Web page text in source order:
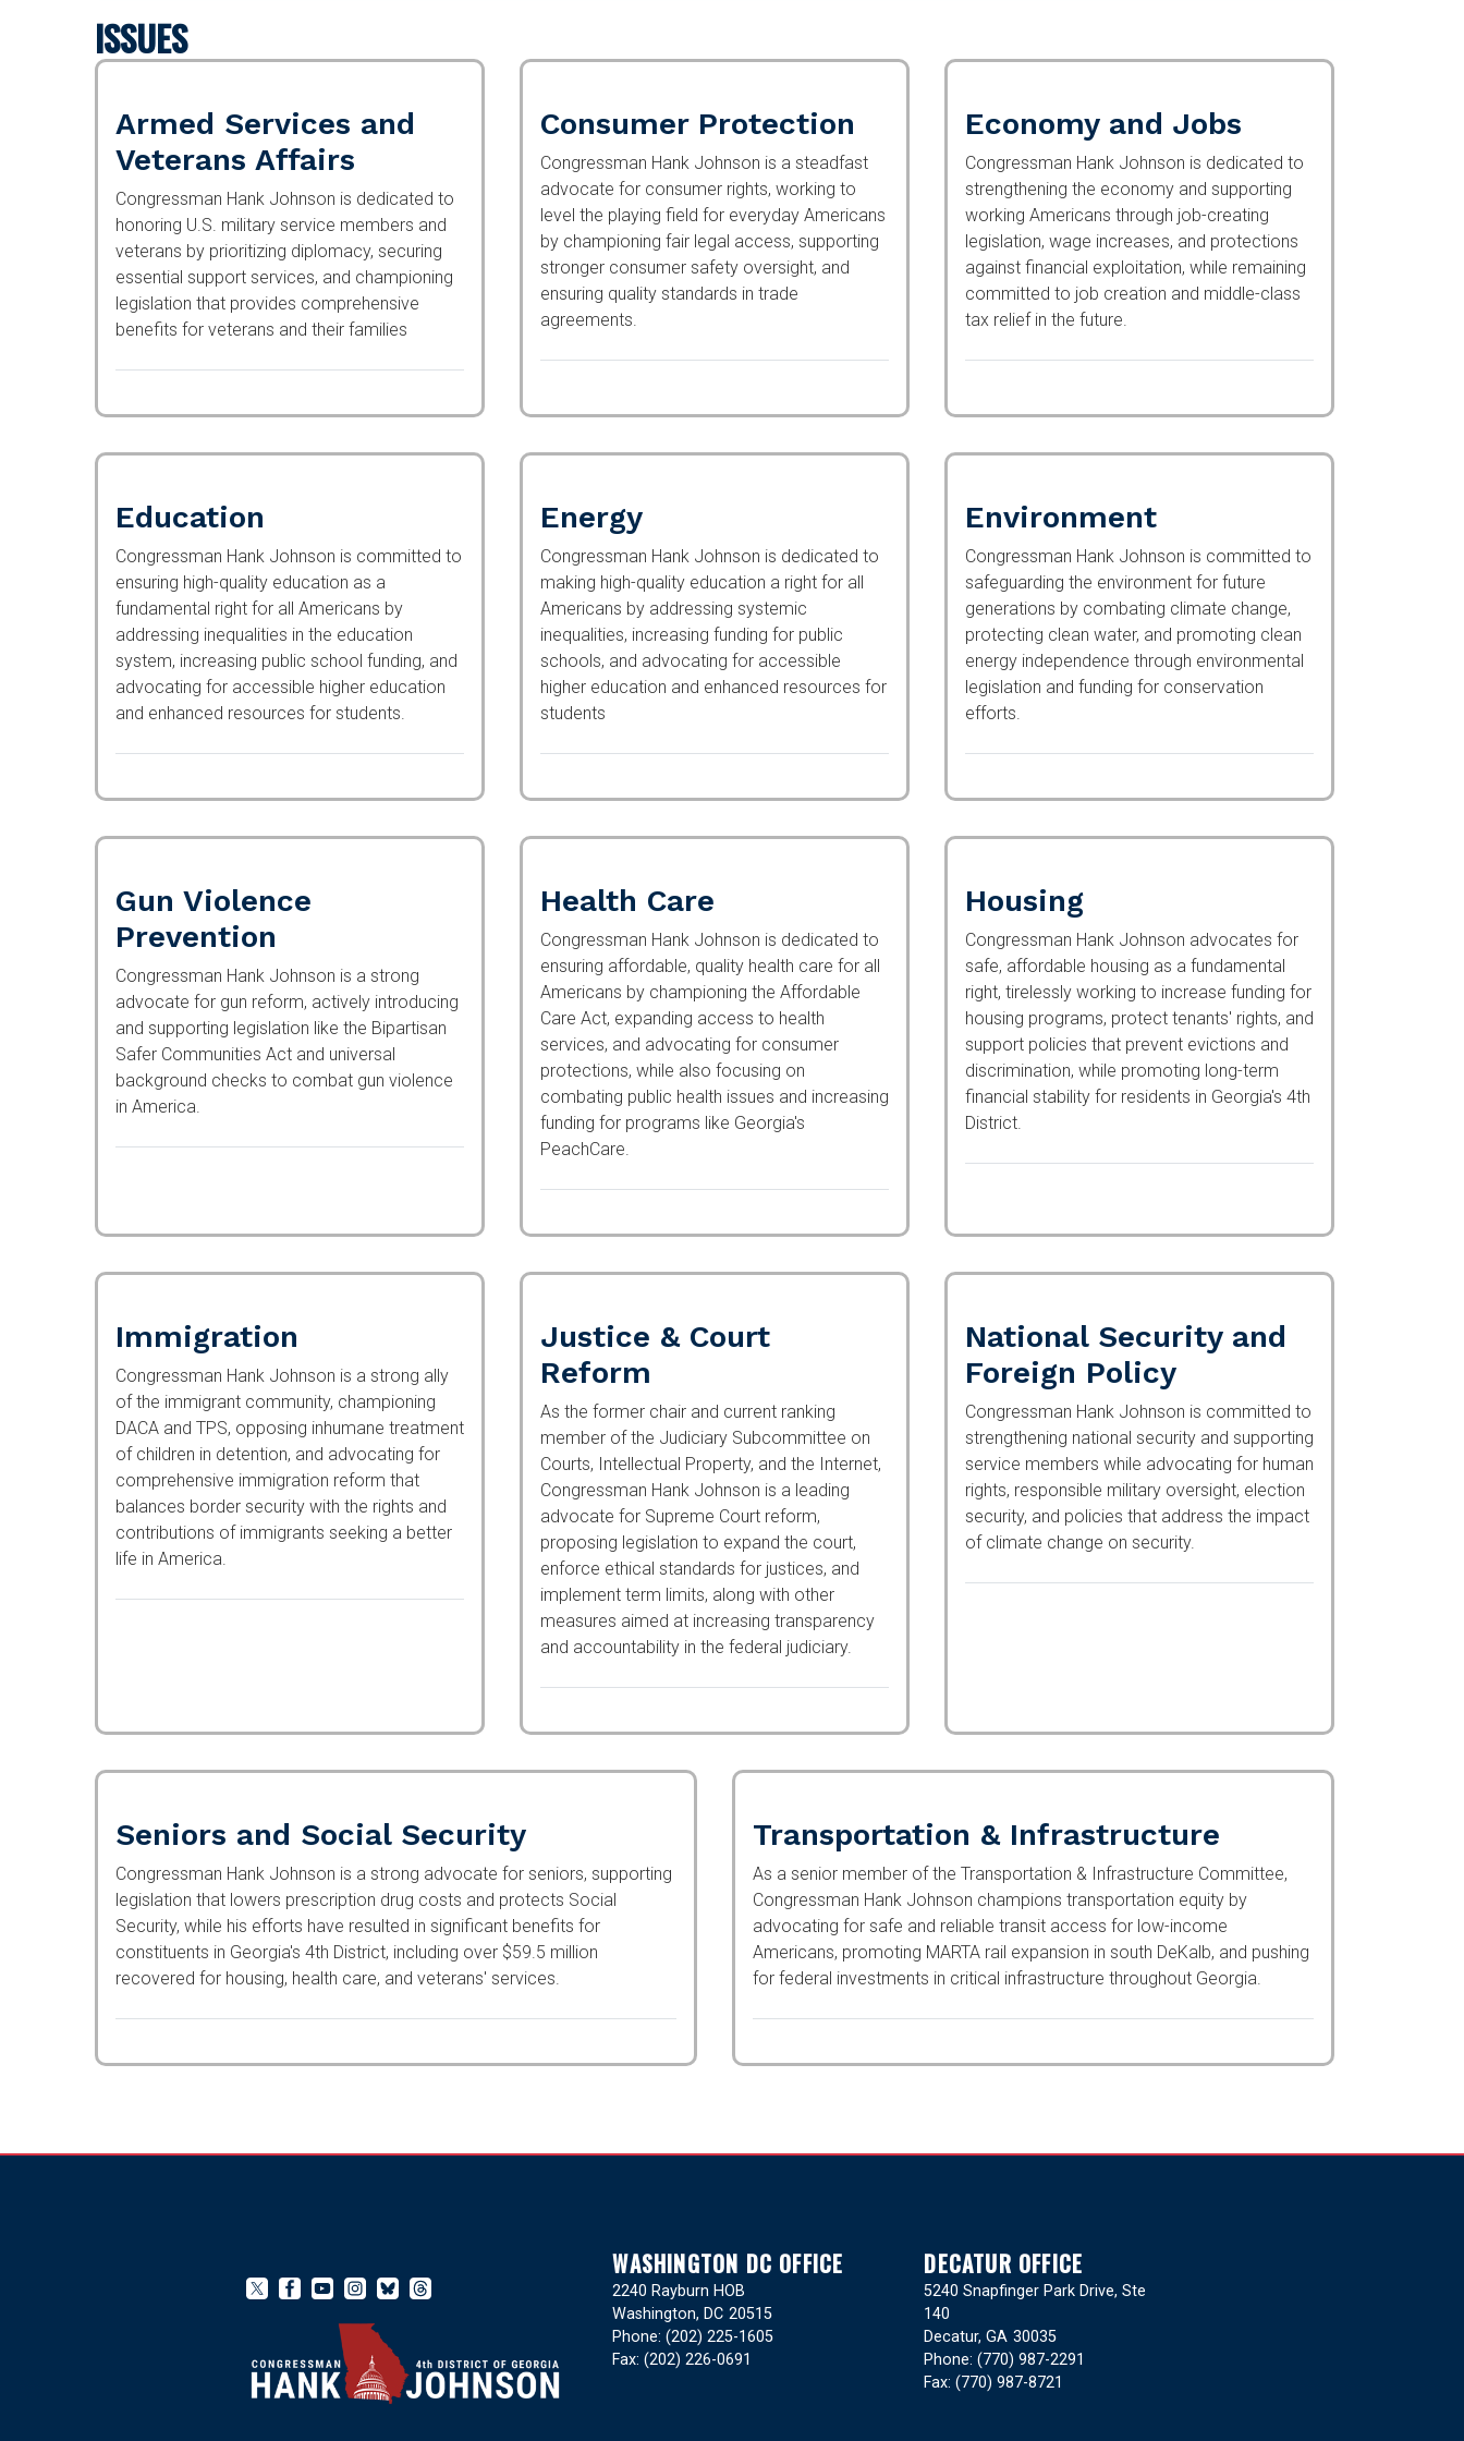
ISSUES
Armed Services and
Veterans Affairs
Congressman Hank Johnson is dedicated to
honoring U.S. military service members and
veterans by prioritizing diplomacy, securing
essential support services, and championing
legislation that provides comprehensive
benefits for veterans and their families
Consumer Protection
Congressman Hank Johnson is a steadfast
advocate for consumer rights, working to
level the playing field for everyday Americans
by championing fair legal access, supporting
stronger consumer safety oversight, and
ensuring quality standards in trade
agreements.
Economy and Jobs
Congressman Hank Johnson is dedicated to
strengthening the economy and supporting
working Americans through job-creating
legislation, wage increases, and protections
against financial exploitation, while remaining
committed to job creation and middle-class
tax relief in the future.
Education
Congressman Hank Johnson is committed to
ensuring high-quality education as a
fundamental right for all Americans by
addressing inequalities in the education
system, increasing public school funding, and
advocating for accessible higher education
and enhanced resources for students.
Energy
Congressman Hank Johnson is dedicated to
making high-quality education a right for all
Americans by addressing systemic
inequalities, increasing funding for public
schools, and advocating for accessible higher
education and enhanced resources for
students
Environment
Congressman Hank Johnson is committed to
safeguarding the environment for future
generations by combating climate change,
protecting clean water, and promoting clean
energy independence through environmental
legislation and funding for conservation
efforts.
Gun Violence
Prevention
Congressman Hank Johnson is a strong
advocate for gun reform, actively introducing
and supporting legislation like the Bipartisan
Safer Communities Act and universal
background checks to combat gun violence in
America.
Health Care
Congressman Hank Johnson is dedicated to
ensuring affordable, quality health care for all
Americans by championing the Affordable
Care Act, expanding access to health
services, and advocating for consumer
protections, while also focusing on
combating public health issues and
increasing funding for programs like Georgia's
PeachCare.
Housing
Congressman Hank Johnson advocates for
safe, affordable housing as a fundamental
right, tirelessly working to increase funding
for housing programs, protect tenants' rights,
and support policies that prevent evictions
and discrimination, while promoting long-term
financial stability for residents in Georgia's
4th District.
Immigration
Congressman Hank Johnson is a strong ally
of the immigrant community, championing
DACA and TPS, opposing inhumane treatment
of children in detention, and advocating for
comprehensive immigration reform that
balances border security with the rights and
contributions of immigrants seeking a better
life in America.
Justice & Court
Reform
As the former chair and current ranking
member of the Judiciary Subcommittee on
Courts, Intellectual Property, and the Internet,
Congressman Hank Johnson is a leading
advocate for Supreme Court reform,
proposing legislation to expand the court,
enforce ethical standards for justices, and
implement term limits, along with other
measures aimed at increasing transparency
and accountability in the federal judiciary.
National Security and
Foreign Policy
Congressman Hank Johnson is committed to
strengthening national security and
supporting service members while
advocating for human rights, responsible
military oversight, election security, and
policies that address the impact of climate
Seniors and Social Security
Congressman Hank Johnson is a strong advocate for seniors, supporting
legislation that lowers prescription drug costs and protects Social
Security, while his efforts have resulted in significant benefits for
constituents in Georgia's 4th District, including over $59.5 million
recovered for housing, health care, and veterans' services.
Transportation & Infrastructure
As a senior member of the Transportation & Infrastructure Committee,
Congressman Hank Johnson champions transportation equity by
advocating for safe and reliable transit access for low-income Americans,
promoting MARTA rail expansion in south DeKalb, and pushing for federal
investments in critical infrastructure throughout Georgia.
WASHINGTON DC OFFICE
2240 Rayburn HOB
Washington, DC20515
Phone:(202) 225-1605
Fax:(202) 226-0691
DECATUR OFFICE
5240 Snapfinger Park Drive, Ste
140
Decatur,GA30035
Phone:(770) 987-2291
Fax:(770) 987-8721